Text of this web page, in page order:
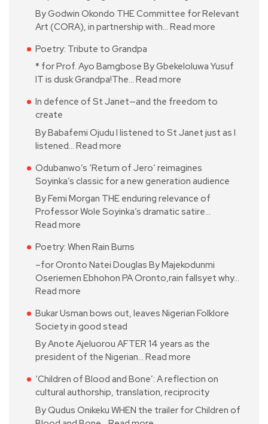
By Godwin Okondo THE Committee for Relevant
Art (CORA), in partnership with… Read more
Poetry: Tribute to Grandpa
* for Prof. Ayo Bamgbose By Gbekeloluwa Yusuf
IT is dusk Grandpa!The… Read more
In defence of St Janet—and the freedom to
create
By Babafemi Ojudu I listened to St Janet just as I
listened… Read more
Odubanwo’s ‘Return of Jero’ reimagines
Soyinka’s classic for a new generation audience
By Femi Morgan THE enduring relevance of
Professor Wole Soyinka’s dramatic satire…
Read more
Poetry: When Rain Burns
–for Oronto Natei Douglas By Majekodunmi
Oseriemen Ebhohon PA Oronto,rain fallsyet why…
Read more
Bukar Usman bows out, leaves Nigerian Folklore
Society in good stead
By Anote Ajeluorou AFTER 14 years as the
president of the Nigerian… Read more
‘Children of Blood and Bone’: A reflection on
cultural authorship, translation, reciprocity
By Qudus Onikeku WHEN the trailer for Children of